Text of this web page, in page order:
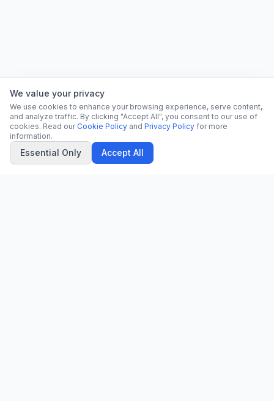
We value your privacy
We use cookies to enhance your browsing experience, serve content,
and analyze traffic. By clicking "Accept All", you consent to our use of
cookies. Read our Cookie Policy and Privacy Policy for more
information.
Essential Only Accept All